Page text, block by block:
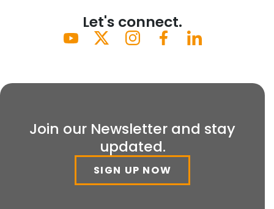
Let's connect.
Join our Newsletter and stay
updated.
SIGN UP NOW